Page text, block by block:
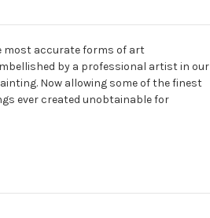
most accurate forms of art
by a professional artist in our
Now allowing some of the finest
ever created unobtainable for